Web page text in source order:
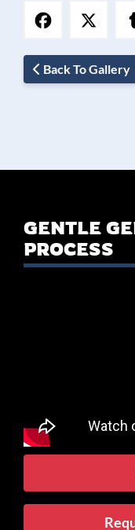
Back To Gallery
GENTLE
PROCESS